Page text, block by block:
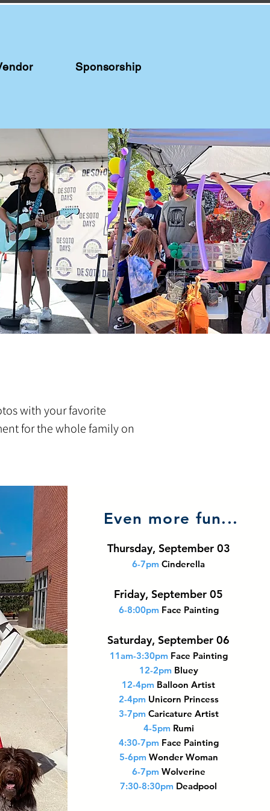
Sponsorship
with your favorite
for the whole family on
Even more fun...
Thursday, September 03
6-7pm Cinderella
Friday, September 05
6-8:00pm Face Painting
Saturday, September 06
11am-3:30pm Face Painting
12-2pm Bluey
12-4pm Balloon Artist
2-4pm Unicorn Princess
3-7pm Caricature Artist
4-5pm Rumi
4:30-7pm Face Painting
5-6pm Wonder Woman
6-7pm Wolverine
7:30-8:30pm Deadpool